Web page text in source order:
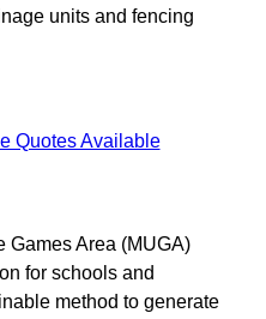
units and fencing
Quotes Available
Games Area (MUGA)
for schools and
method to generate